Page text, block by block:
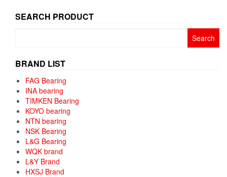
SEARCH PRODUCT
BRAND LIST
FAG Bearing
INA bearing
TIMKEN Bearing
KOYO bearing
NTN bearing
NSK Bearing
L&G Bearing
WQK brand
L&Y Brand
HXSJ Brand